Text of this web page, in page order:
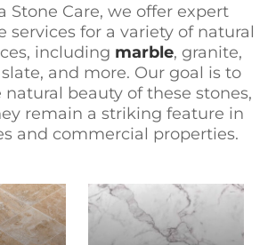
Stone Care, we offer expert
services for a variety of natural
including marble, granite,
slate, and more. Our goal is to
natural beauty of these stones,
remain a striking feature in
and commercial properties.